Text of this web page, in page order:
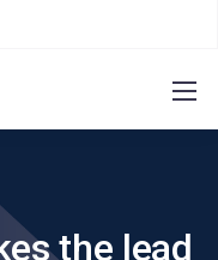
the lead